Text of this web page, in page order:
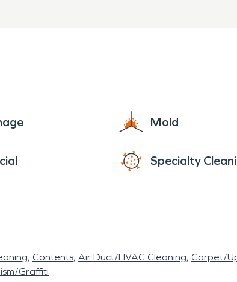
Fayetteville, AR,
County is ready
restoration
Mold
Specialty
Contents Air Duct/HVAC Cleaning Carpet/
Graffiti